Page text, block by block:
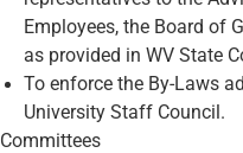
Employees, the Board of
as provided in WV State
To enforce the By-Laws
University Staff Council.
Committees